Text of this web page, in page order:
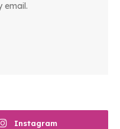
email.
Instagram